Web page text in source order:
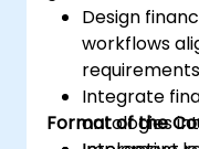
Design
workflows
Integrate
ontologies
Format of the